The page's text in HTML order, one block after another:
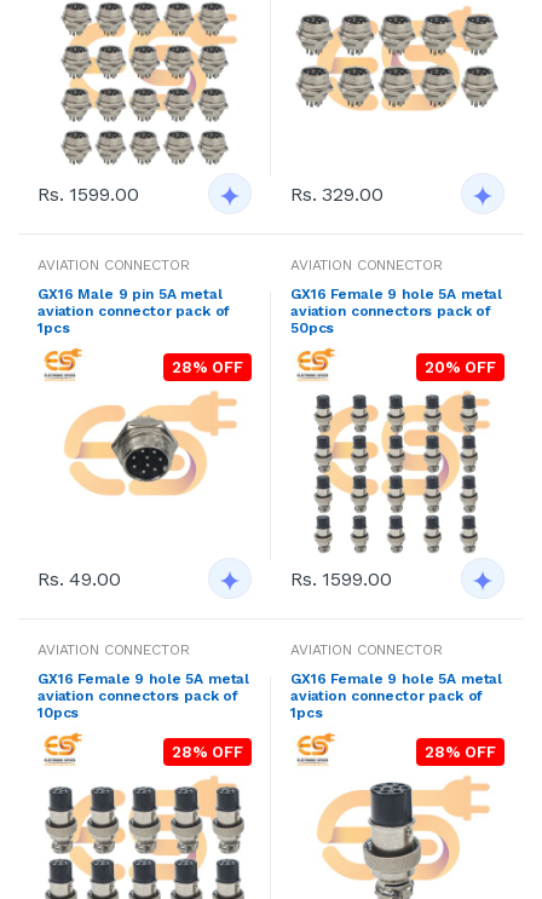
Rs. 1599.00 Rs. 329.00
AVIATION CONNECTOR
GX16 Male 9 pin 5A metal
aviation connector pack of
1pcs
28% OFF
Rs. 49.00
AVIATION CONNECTOR
GX16 Female 9 hole 5A metal
aviation connectors pack of
50pcs
20% OFF
Rs. 1599.00
AVIATION CONNECTOR
GX16 Female 9 hole 5A metal
aviation connectors pack of
10pcs
28% OFF
AVIATION CONNECTOR
GX16 Female 9 hole 5A metal
aviation connector pack of
1pcs
28% OFF